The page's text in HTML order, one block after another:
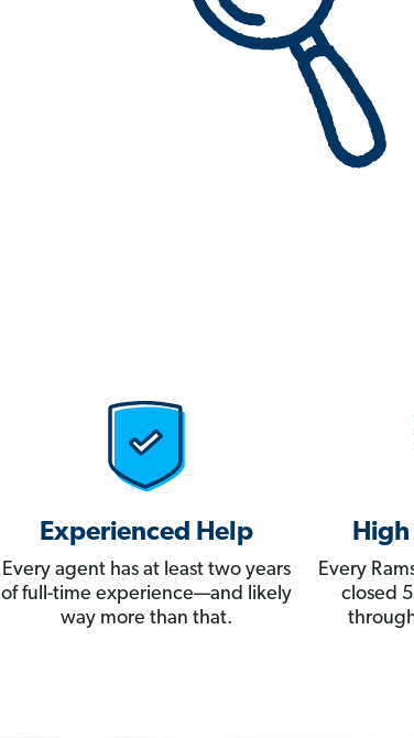
Experienced Help
Every agent has at least two years
of full-time experience—and likely
way more than that.
Every
closed